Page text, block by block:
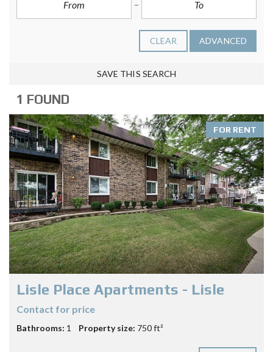
CLEAR ADVANCED
SAVE THIS SEARCH
1 FOUND
FOR RENT
Lisle Place Apartments - Lisle
Contact for price
Bathrooms: 1 Property size: 750 ft²